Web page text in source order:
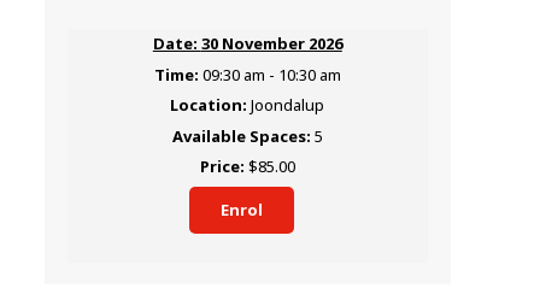
30 November 2026
09:30 am - 10:30 am
Joondalup
5
$85.00
Enrol